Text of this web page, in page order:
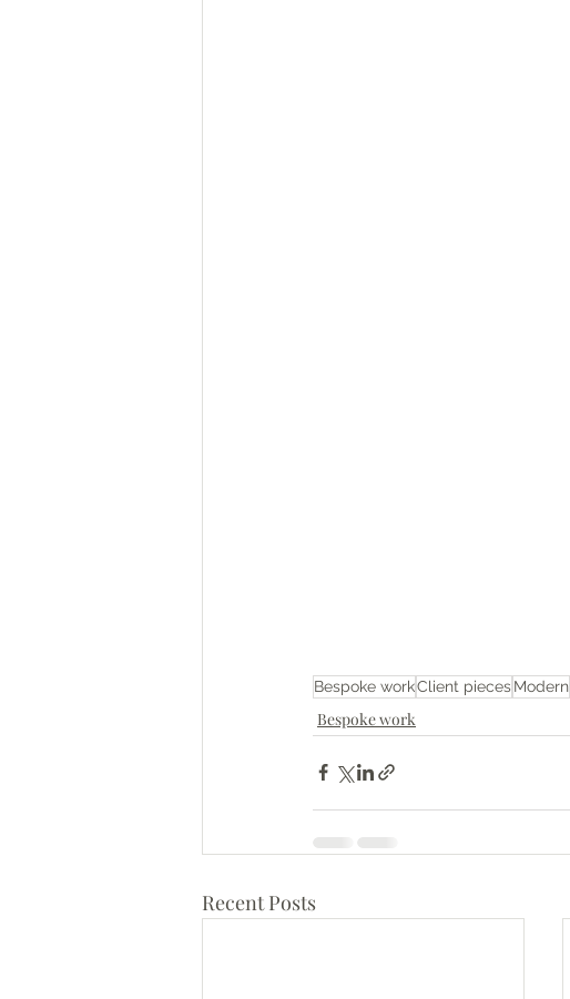
Bespoke workClient piecesModern
Bespoke work
Recent Posts